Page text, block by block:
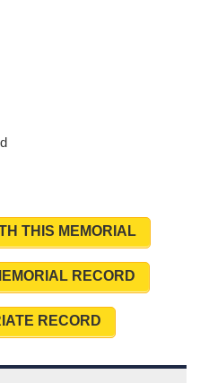
THIS MEMORIAL
RECORD
RECORD